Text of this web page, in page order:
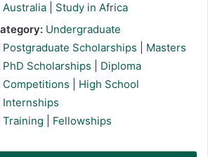
Australia
Study in Africa
Undergraduate
Postgraduate Scholarships
Masters
PhD Scholarships
Diploma
Competitions
High School
Internships
Training Fellowships